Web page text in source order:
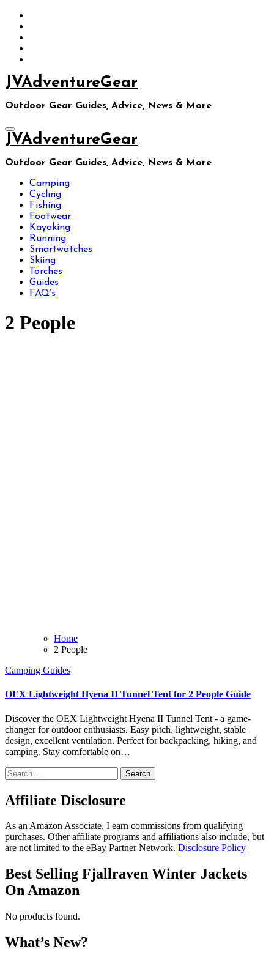
Skip
content
JVAdventureGear
Outdoor Gear Guides, Advice, News & More
JVAdventureGear
Outdoor Gear Guides, Advice, News & More
Camping
Cycling
Fishing
Footwear
Kayaking
Running
Smartwatches
Skiing
Torches
Guides
FAQ’s
2 People
Home
2 People
Camping Guides
OEX Lightweight Hyena II Tunnel Tent for 2 People Guide
Discover the OEX Lightweight Hyena II Tunnel Tent - a game-
changer for outdoor enthusiasts. Easy pitch, lightweight, stable
design, excellent ventilation. Perfect for backpacking, hiking, and
camping. Stay comfortable on…
Search
for:
Affiliate Disclosure
As an Amazon Associate, I earn commissions from qualifying
purchases. Other affiliate programs and affiliations also include, but
are not limited to the eBay Partner Network. Disclosure Policy
Best Selling Fjallraven Winter Jackets
On Amazon
No products found.
What’s New?